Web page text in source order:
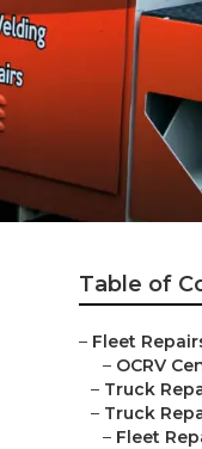
Table of
– Fleet
– OCRV
– Truck
– Truck
– Fleet